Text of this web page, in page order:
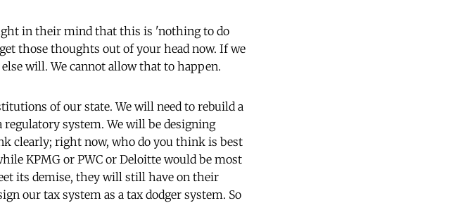
in their mind that this is 'nothing to do
those thoughts out of your head now. If we
will. We cannot allow that to happen.
of our state. We will need to rebuild a
system. We will be designing
clearly; right now, who do you think is best
KPMG or PWC or Deloitte would be most
its demise, they will still have on their
our tax system as a tax dodger system. So